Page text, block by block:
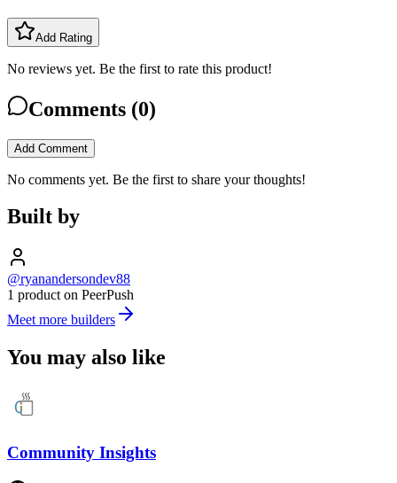
Add Rating
No reviews yet. Be the first to rate this product!
Comments (0)
Add Comment
No comments yet. Be the first to share your thoughts!
Built by
@ryanandersondev88
1 product on PeerPush
Meet more builders
You may also like
Community Insights